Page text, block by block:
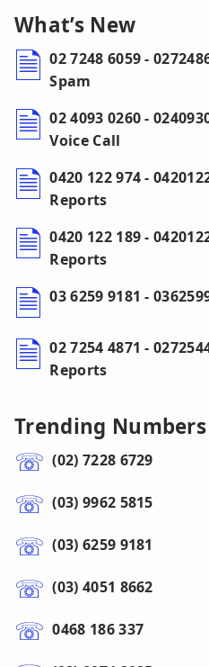
What’s New
02 7248 6059 -
Spam
02 4093 0260 -
Voice Call
0420 122 974 -
Reports
0420 122 189 -
Reports
03 6259 9181 -
02 7254 4871 -
Reports
Trending Numbers
(02) 7228 6729
(03) 9962 5815
(03) 6259 9181
(03) 4051 8662
0468 186 337